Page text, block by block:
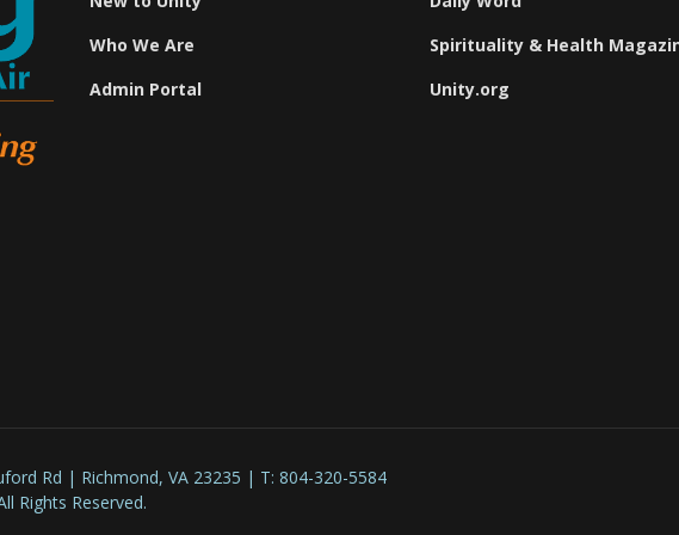
Who We Are
Admin Portal
Spirituality & Health
Unity.org
Rd | Richmond, VA 23235 | T: 804-320-5584
Rights Reserved.